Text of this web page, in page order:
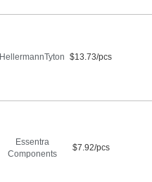
HellermannTyton $13.73/pcs
Essentra
Components
$7.92/pcs